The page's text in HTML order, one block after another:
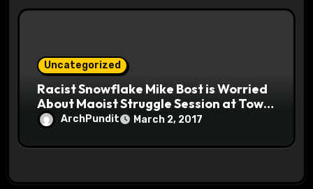
Uncategorized
Racist Snowflake Mike Bost is Worried
About Maoist Struggle Session at Town
Halls #racistsnowflake
ArchPundit March 2, 2017